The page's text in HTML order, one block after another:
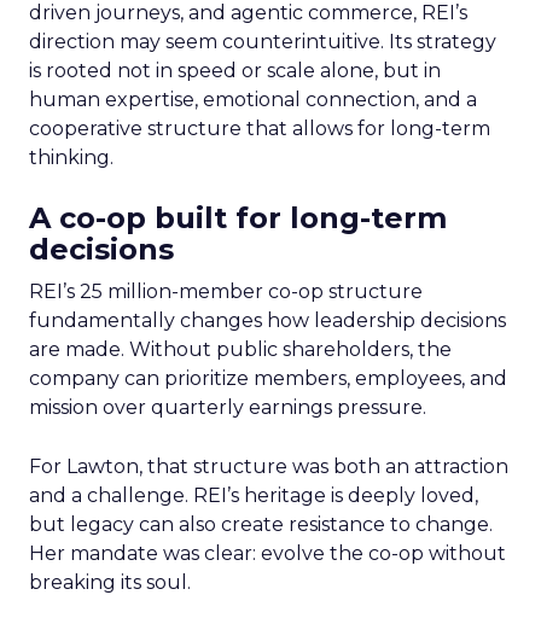
driven journeys, and agentic commerce, REI’s
direction may seem counterintuitive. Its strategy
is rooted not in speed or scale alone, but in
human expertise, emotional connection, and a
cooperative structure that allows for long-term
thinking.
A co-op built for long-term
decisions
REI’s 25 million-member co-op structure
fundamentally changes how leadership decisions
are made. Without public shareholders, the
company can prioritize members, employees, and
mission over quarterly earnings pressure.
For Lawton, that structure was both an attraction
and a challenge. REI’s heritage is deeply loved,
but legacy can also create resistance to change.
Her mandate was clear: evolve the co-op without
breaking its soul.